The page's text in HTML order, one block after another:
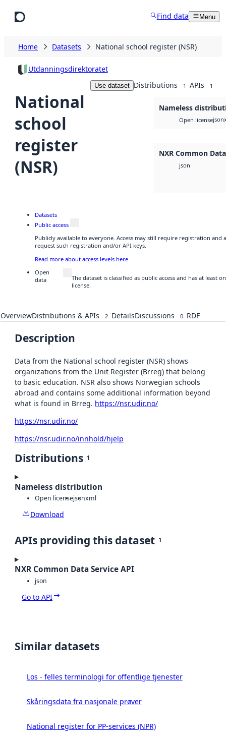
Find data Menu
Home Datasets National school register (NSR)
Utdanningsdirektoratet
National
school
register
(NSR)
Use dataset Distributions 1 APIs 1
Nameless
Open licensejson
NXR Common
json
Datasets
Public access
Publicly available to everyone. Access may still require registration and
request such registration and/or API keys.
Read more about access levels here
Open
data
The dataset is classified as public access and has at
license.
OverviewDistributions & APIs 2 DetailsDiscussions 0 RDF
Description
Data from the National school register (NSR) shows
organizations from the Unit Register (Brreg) that belong
to basic education. NSR also shows Norwegian schools
abroad and contains some additional information beyond
what is found in Brreg. https://nsr.udir.no/
https://nsr.udir.no/
https://nsr.udir.no/innhold/hjelp
Distributions 1
Nameless distribution
Open licensejsonxml
Download
APIs providing this dataset 1
NXR Common Data Service API
json
Go to API
Similar datasets
Los - felles terminologi for offentlige tjenester
Skåringsdata fra nasjonale prøver
National register for PP-services (NPR)